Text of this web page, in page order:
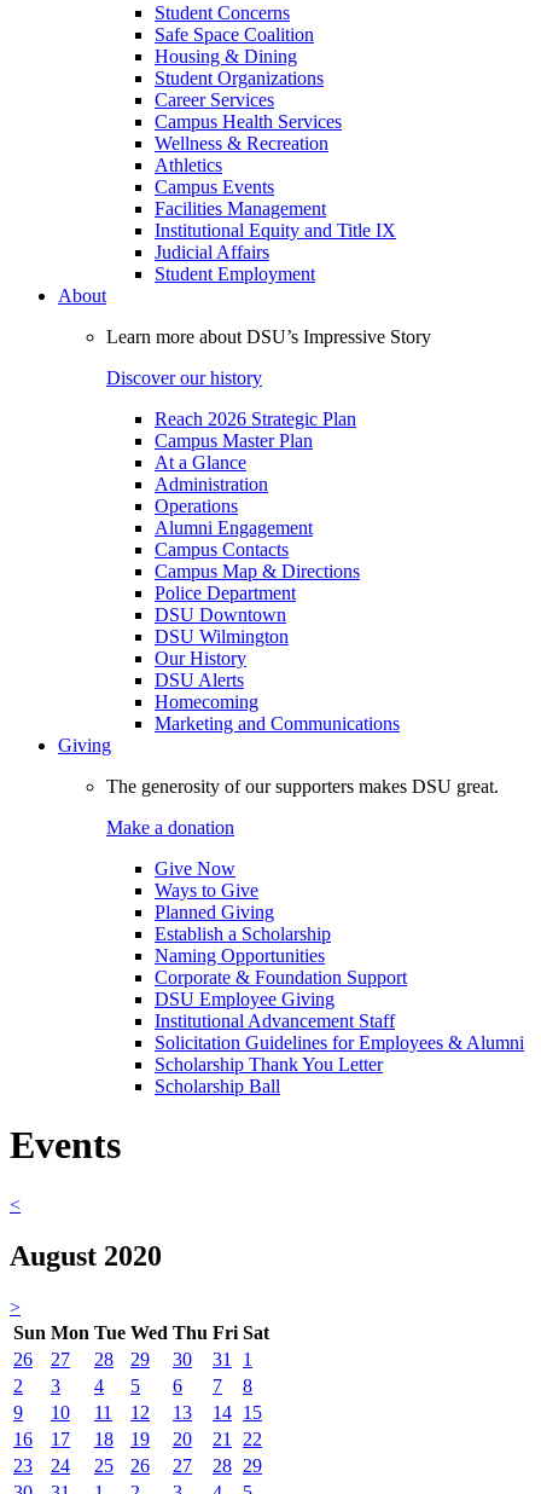
Student Concerns
Safe Space Coalition
Housing & Dining
Student Organizations
Career Services
Campus Health Services
Wellness & Recreation
Athletics
Campus Events
Facilities Management
Institutional Equity and Title IX
Judicial Affairs
Student Employment
About
Learn more about DSU’s Impressive Story
Discover our history
Reach 2026 Strategic Plan
Campus Master Plan
At a Glance
Administration
Operations
Alumni Engagement
Campus Contacts
Campus Map & Directions
Police Department
DSU Downtown
DSU Wilmington
Our History
DSU Alerts
Homecoming
Marketing and Communications
Giving
The generosity of our supporters makes DSU great.
Make a donation
Give Now
Ways to Give
Planned Giving
Establish a Scholarship
Naming Opportunities
Corporate & Foundation Support
DSU Employee Giving
Institutional Advancement Staff
Solicitation Guidelines for Employees & Alumni
Scholarship Thank You Letter
Scholarship Ball
Events
<
August 2020
>
Sun Mon Tue Wed Thu Fri Sat
26
27 28 29 30 31
1
2
3 4 5 6 7
8
9
10 11 12 13 14 15
16
17 18 19 20 21
22
23
24 25 26 27 28 29